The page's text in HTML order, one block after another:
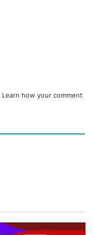
Learn how your comment